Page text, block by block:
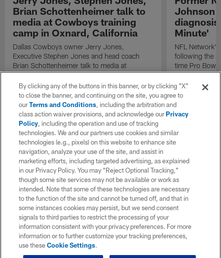
Brian Schottenheimer talk to
media at Cowboys training
camp in Oxnard, California
Dallas Cowboys owner Jerry Jones,
Executive Stephen Jones and head coach
Brian Schottenheimer talk to media at
Cowboys training camp in Oxnard, California
Johnson
diagnosis
Minute'
NFL
following the
time Pro Bowl
running back
diagnosed
Lou Gehrig's
By clicking any of the buttons in this banner, or by clicking "X"
to close the banner, and continuing on the site, you agree to
ourTerms and Conditions, including the arbitration and
class action waiver provisions, and acknowledge ourPrivacy
Policy, including the operation and use of tracking
technologies. We and our partners use cookies and similar
technologies (e.g., pixels) on this website to enhance site
navigation, analyze your use of the site, and assist in
marketing efforts, including targeted advertising, as explained
in our Privacy Policy. You may “Reject Optional Tracking,”
though some site services may not be available or work as
intended. Note that some of these technologies are necessary
to the function of the site and cannot be turned off, and that in
some instances cookies may persist, but we send consent
signals to third parties to restrict the processing of your
information consistent with your privacy preferences. For more
information or to further customize your tracking preferences,
use theseCookie Settings.